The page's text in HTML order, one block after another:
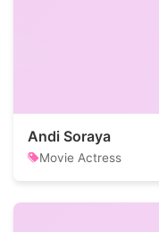
Andi Soraya
Movie Actress